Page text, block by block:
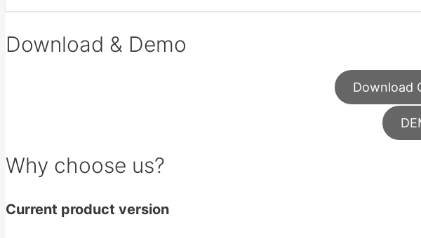
Download & Demo
Download
Why choose us?
Current product version